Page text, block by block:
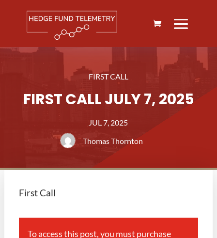
FIRST CALL
FIRST CALL JULY 7, 2025
JUL 7, 2025
Thomas Thornton
First Call
To access this post, you must purchase